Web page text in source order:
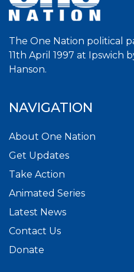
The One Nation political
11th April 1997 at Ipswich
Hanson.
NAVIGATION
About One Nation
Get Updates
Take Action
Animated Series
Latest News
Contact Us
Donate